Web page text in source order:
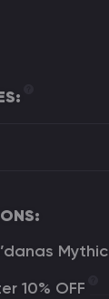
Mythic
10% OFF